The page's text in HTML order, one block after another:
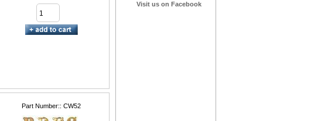
Part Number: CW52
Visit us on Facebook